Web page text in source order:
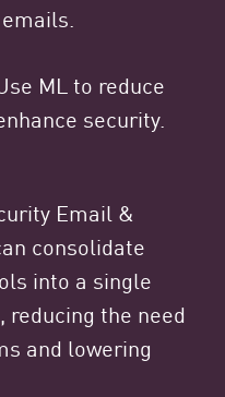
ML to reduce
security.
Email &
consolidate
into a single
the need
and lowering